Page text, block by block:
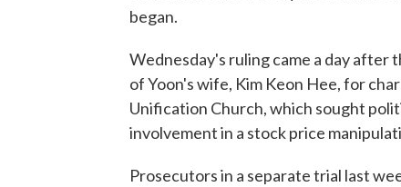
began.
Wednesday's ruling came a day after
of Yoon's wife, Kim Keon Hee, for
Unification Church, which sought
involvement in a stock price
Prosecutors in a separate trial last